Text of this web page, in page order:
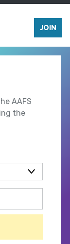
JOIN
AAFS
the